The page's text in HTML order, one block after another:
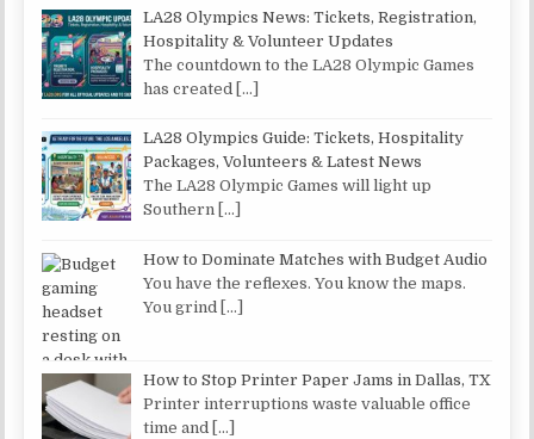
LA28 Olympics News: Tickets, Registration,
Hospitality & Volunteer Updates
The countdown to the LA28 Olympic Games
has created […]
LA28 Olympics Guide: Tickets, Hospitality
Packages, Volunteers & Latest News
The LA28 Olympic Games will light up
Southern […]
How to Dominate Matches with Budget Audio
You have the reflexes. You know the maps.
You grind
[…]
How to Stop Printer Paper Jams in Dallas, TX
Printer interruptions waste valuable office
time and […]